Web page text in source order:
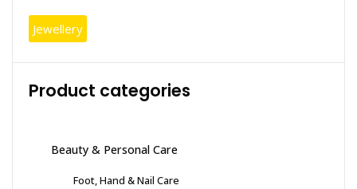
Jewellery
Product categories
Beauty & Personal Care
Foot, Hand & Nail Care